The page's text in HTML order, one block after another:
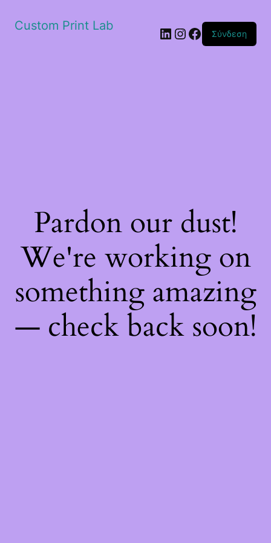
Custom Print Lab Linkedin
Instagram
Facebook
Σύνδεση
Pardon our dust!
We're working on
something amazing
— check back soon!